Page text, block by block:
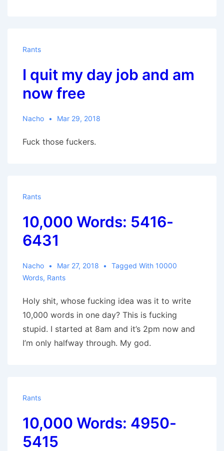
Rants
I quit my day job and am
now free
Nacho Mar 29, 2018
Fuck those fuckers.
Rants
10,000 Words: 5416-
6431
Nacho Mar 27, 2018 Tagged With 10000
Words, Rants
Holy shit, whose fucking idea was it to write
10,000 words in one day? This is fucking
stupid. I started at 8am and it’s 2pm now and
I’m only halfway through. My god.
Rants
10,000 Words: 4950-
5415